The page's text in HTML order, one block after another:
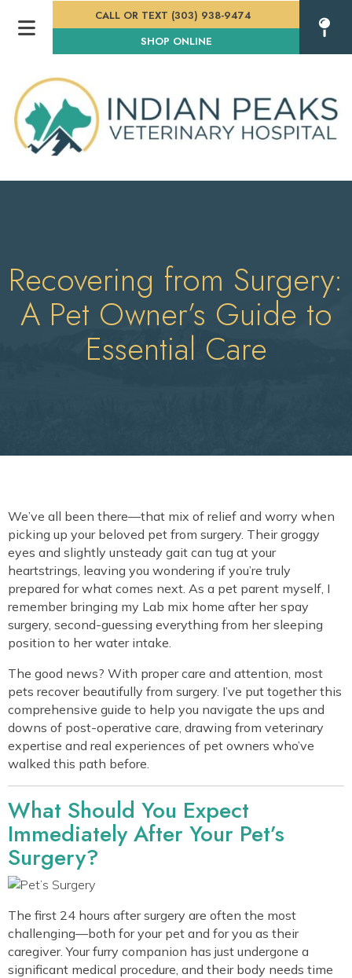
CALL OR TEXT (303) 938-9474
SHOP ONLINE(OPENS IN A NEW
Recovering from Surgery:
A Pet Owner’s Guide to
Essential Care
We’ve all been there—that mix of relief and worry when
picking up your beloved pet from surgery. Their groggy
eyes and slightly unsteady gait can tug at your
heartstrings, leaving you wondering if you’re truly
prepared for what comes next. As a pet parent myself, I
remember bringing my Lab mix home after her spay
surgery, second-guessing everything from her sleeping
position to her water intake.
The good news? With proper care and attention, most
pets recover beautifully from surgery. I’ve put together this
comprehensive guide to help you navigate the ups and
downs of post-operative care, drawing from veterinary
expertise and real experiences of pet owners who’ve
walked this path before.
What Should You Expect
Immediately After Your Pet’s
Surgery?
The first 24 hours after surgery are often the most
challenging—both for your pet and for you as their
caregiver. Your furry companion has just undergone a
significant medical procedure, and their body needs time